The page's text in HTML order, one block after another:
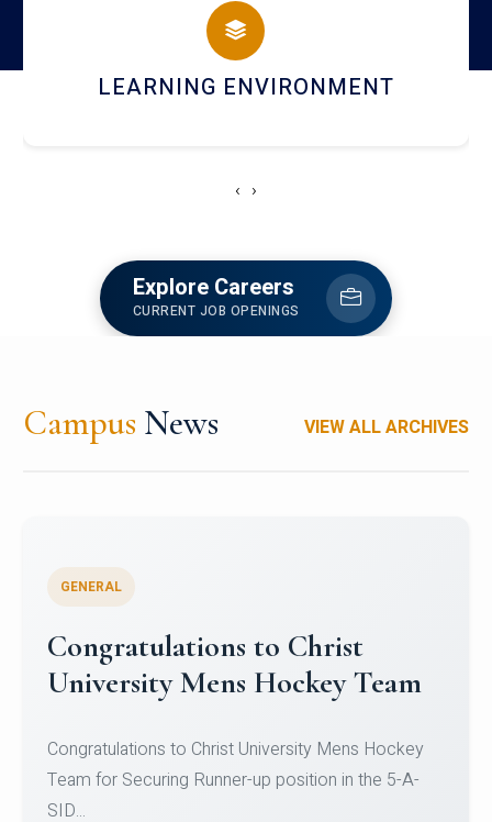
HOSTEL AND DINING
‹ ›
Explore Careers
CURRENT JOB OPENINGS
Campus News VIEW ALL ARCHIVES
Register for CHRIST University
Micro-Credential Courses
Register for CHRIST University Micro-Credential
Courses on or before 10 August 2026.